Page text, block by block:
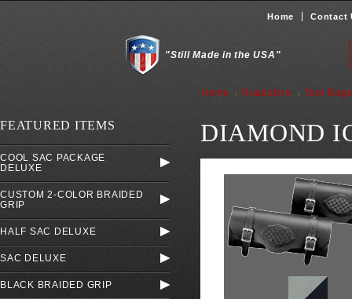
"Still Made in the USA"
Home Contact
FEATURED ITEMS
COOL SAC PACKAGE
DELUXE
CUSTOM 2-COLOR BRAIDED
GRIP
HALF SAC DELUXE
SAC DELUXE
BLACK BRAIDED GRIP
Home Roadstore Tool Bags
DIAMOND